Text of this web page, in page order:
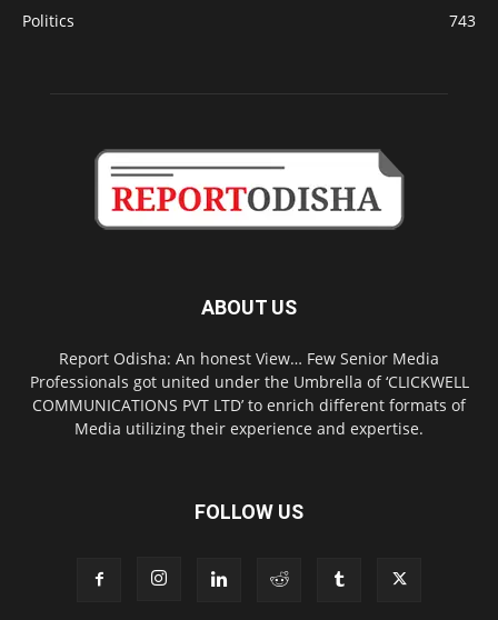
Politics
743
ABOUT US
Report Odisha: An honest View… Few Senior Media
Professionals got united under the Umbrella of ‘CLICKWELL
COMMUNICATIONS PVT LTD’ to enrich different formats of
Media utilizing their experience and expertise.
FOLLOW US